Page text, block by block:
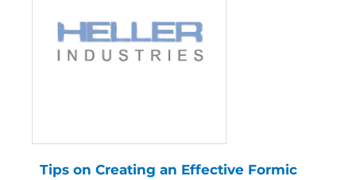
Tips on Creating an Effective Formic